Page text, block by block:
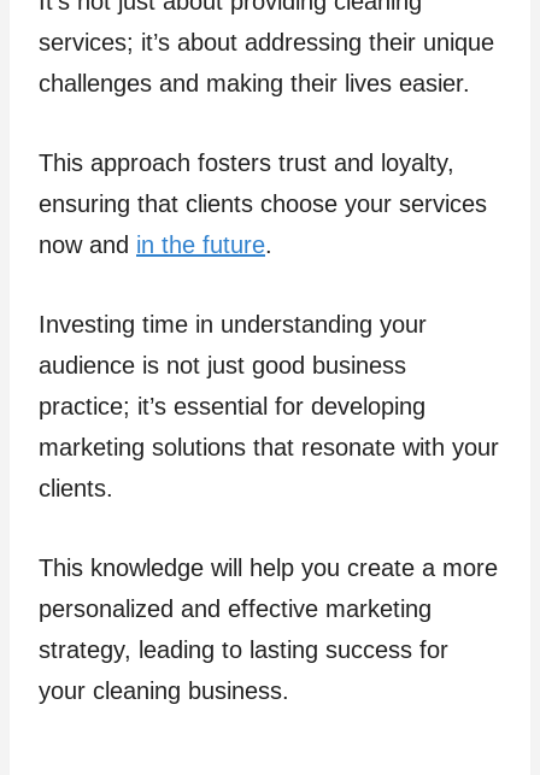
services; it’s about addressing their unique
challenges and making their lives easier.
This approach fosters trust and loyalty,
ensuring that clients choose your services
now and in the future.
Investing time in understanding your
audience is not just good business
practice; it’s essential for developing
marketing solutions that resonate with your
clients.
This knowledge will help you create a more
personalized and effective marketing
strategy, leading to lasting success for
your cleaning business.